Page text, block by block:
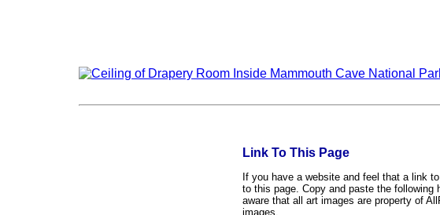
Link To This Page
If you have a website and feel that a link
to this page. Copy and paste the
aware that all art images are property of
images.